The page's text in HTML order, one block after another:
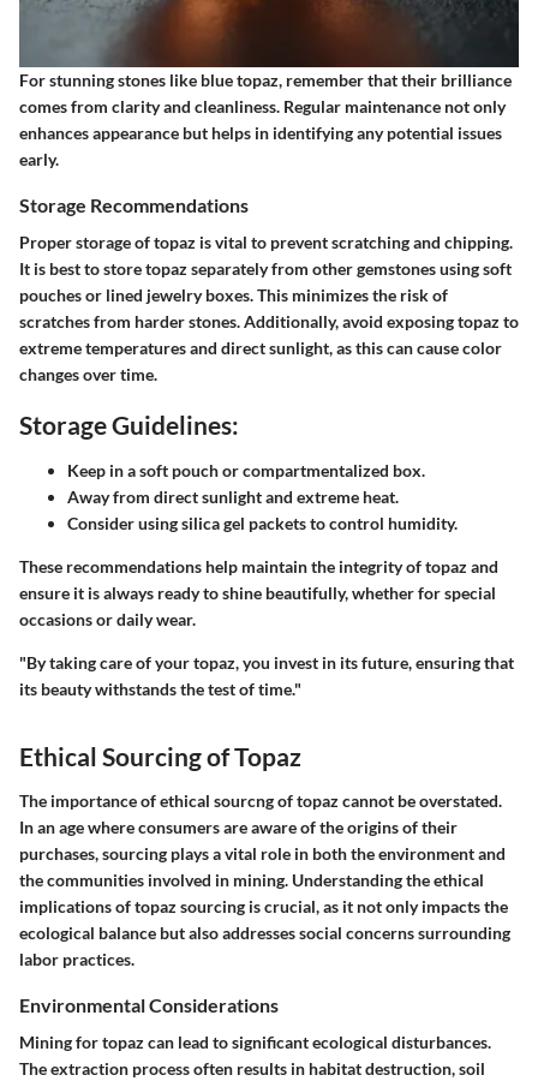
For stunning stones like blue topaz, remember that their brilliance
comes from clarity and cleanliness. Regular maintenance not only
enhances appearance but helps in identifying any potential issues
early.
Storage Recommendations
Proper storage of topaz is vital to prevent scratching and chipping.
It is best to store topaz separately from other gemstones using soft
pouches or lined jewelry boxes. This minimizes the risk of
scratches from harder stones. Additionally, avoid exposing topaz to
extreme temperatures and direct sunlight, as this can cause color
changes over time.
Storage Guidelines:
Keep in a soft pouch or compartmentalized box.
Away from direct sunlight and extreme heat.
Consider using silica gel packets to control humidity.
These recommendations help maintain the integrity of topaz and
ensure it is always ready to shine beautifully, whether for special
occasions or daily wear.
"By taking care of your topaz, you invest in its future, ensuring that
its beauty withstands the test of time."
Ethical Sourcing of Topaz
The importance of ethical sourcng of topaz cannot be overstated.
In an age where consumers are aware of the origins of their
purchases, sourcing plays a vital role in both the environment and
the communities involved in mining. Understanding the ethical
implications of topaz sourcing is crucial, as it not only impacts the
ecological balance but also addresses social concerns surrounding
labor practices.
Environmental Considerations
Mining for topaz can lead to significant ecological disturbances.
The extraction process often results in habitat destruction, soil